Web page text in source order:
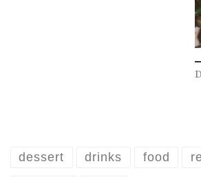
dessert drinks food